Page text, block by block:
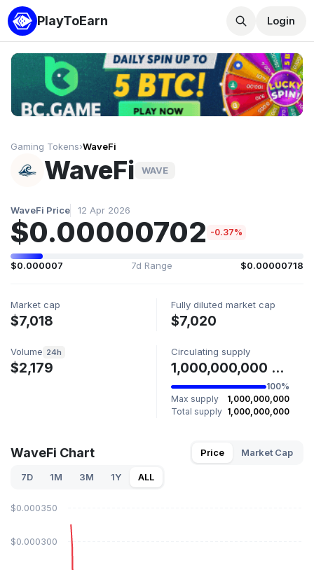
PlayToEarn Login
Gaming Tokens›WaveFi
WaveFi WAVE
WaveFi Price 12 Apr 2026
$0.00000702 -0.37%
$0.000007 7d Range $0.00000718
Market cap
$7,018
Fully diluted market cap
$7,020
Volume 24h
$2,179
Circulating supply
1,000,000,000 WAVE
100%
Max supply
1,000,000,000
Total supply 1,000,000,000
WaveFi Chart Price Market Cap
7D 1M 3M 1Y ALL
$0.000300
$0.000350